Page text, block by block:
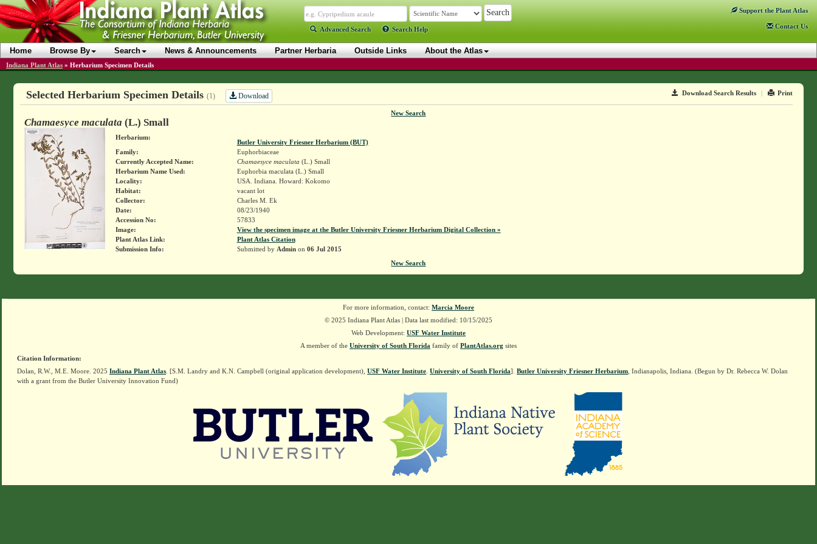
Advanced Search Search Help
Support the Plant Atlas
Contact Us
Home Browse By Search News & Announcements Partner Herbaria Outside Links About the Atlas
Indiana Plant Atlas » Herbarium Specimen Details
Download Search Results | Print
Selected Herbarium Specimen Details (1) Download
New Search
Chamaesyce maculata (L.) Small
Herbarium:
Butler University Friesner Herbarium (BUT)
Family:
Euphorbiaceae
Currently Accepted Name:
Chamaesyce maculata (L.) Small
Herbarium Name Used:
Euphorbia maculata (L.) Small
Locality:
USA. Indiana. Howard: Kokomo
Habitat:
vacant lot
Collector:
Charles M. Ek
Date:
08/23/1940
Accession No:
57833
Image:
View the specimen image at the Butler University Friesner Herbarium Digital Collection »
Plant Atlas Link:
Plant Atlas Citation
Submission Info:
Submitted by Adminon 06 Jul 2015
New Search
For more information, contact: Marcia Moore
© 2025 Indiana Plant Atlas | Data last modified: 10/15/2025
Web Development: USF Water Institute
A member of the University of South Florida family of PlantAtlas.org sites
Citation Information:
Dolan, R.W., M.E. Moore. 2025 Indiana Plant Atlas . [S.M. Landry and K.N. Campbell (original application development), USF Water Institute University of South Florida]. Butler University Friesner Herbarium , Indianapolis, Indiana. (Begun by Dr. Rebecca W. Dolan
with a grant from the Butler University Innovation Fund)